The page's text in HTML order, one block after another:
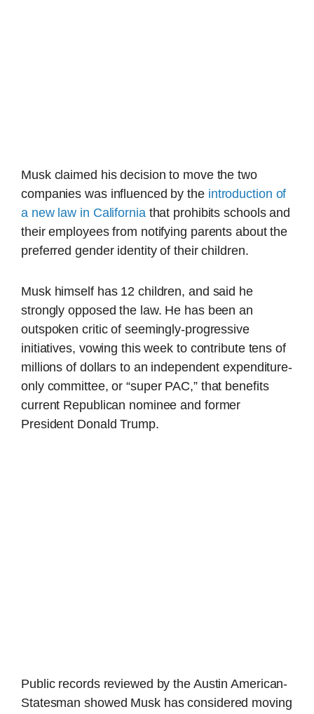
Musk claimed his decision to move the two
companies was influenced by the introduction of
a new law in Californiathat prohibits schools and
their employees from notifying parents about the
preferred gender identity of their children.
Musk himself has 12 children, and said he
strongly opposed the law. He has been an
outspoken critic of seemingly-progressive
initiatives, vowing this week to contribute tens of
millions of dollars to an independent expenditure-
only committee, or “super PAC,” that benefits
current Republican nominee and former
President Donald Trump.
Public records reviewed by the Austin American-
Statesman showed Musk has considered moving